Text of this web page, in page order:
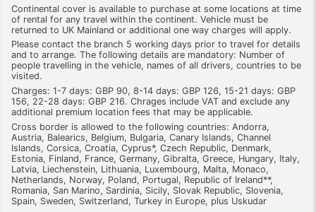
Continental cover is available to purchase at some locations at time
of rental for any travel within the continent. Vehicle must be
returned to UK Mainland or additional one way charges will apply.
Please contact the branch 5 working days prior to travel for details
and to arrange. The following details are mandatory: Number of
people travelling in the vehicle, names of all drivers, countries to be
visited.
Charges: 1-7 days: GBP 90, 8-14 days: GBP 126, 15-21 days: GBP
156, 22-28 days: GBP 216. Chrages include VAT and exclude any
additional premium location fees that may be applicable.
Cross border is allowed to the following countries: Andorra,
Austria, Balearics, Belgium, Bulgaria, Canary Islands, Channel
Islands, Corsica, Croatia, Cyprus*, Czech Republic, Denmark,
Estonia, Finland, France, Germany, Gibralta, Greece, Hungary, Italy,
Latvia, Liechenstein, Lithuania, Luxembourg, Malta, Monaco,
Netherlands, Norway, Poland, Portugal, Republic of Ireland**,
Romania, San Marino, Sardinia, Sicily, Slovak Republic, Slovenia,
Spain, Sweden, Switzerland, Turkey in Europe, plus Uskudar